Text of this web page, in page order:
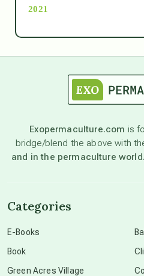
astronomy
beyond permaculture
2021
Exopermaculture.com is
bridge/blend the above with
and in the permaculture world.
Categories
E-Books
Book
Green Acres Village